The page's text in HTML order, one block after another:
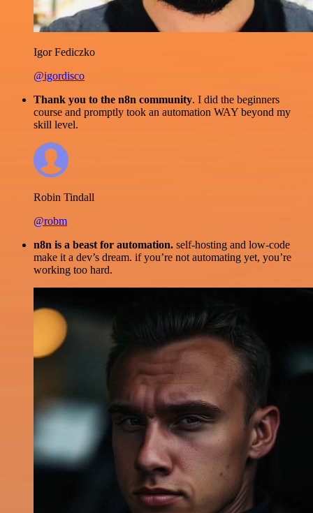
Igor Fediczko
@igordisco
Thank you to the n8n community. I did the beginners
course and promptly took an automation WAY beyond my
skill level.
Robin Tindall
@robm
n8n is a beast for automation. self-hosting and low-code
make it a dev’s dream. if you’re not automating yet, you’re
working too hard.